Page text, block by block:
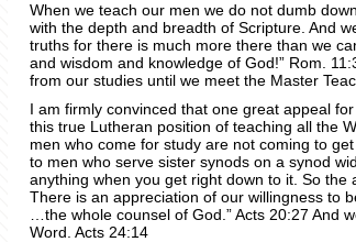
When we teach our men we do not dumb
with the depth and breadth of Scripture. And
truths for there is much more there than we
and wisdom and knowledge of God!” Rom.
from our studies until we meet the Master
I am firmly convinced that one great appeal
this true Lutheran position of teaching all the
men who come for study are not coming to
to men who serve sister synods on a synod
anything when you get right down to it. So the
There is an appreciation of our willingness to
…the whole counsel of God.” Acts 20:27 And
Word. Acts 24:14